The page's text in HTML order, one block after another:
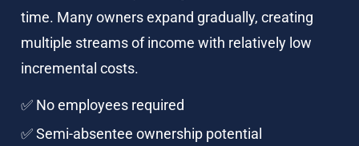
time. Many owners expand gradually, creating
multiple streams of income with relatively low
incremental costs.
✅ No employees required
✅ Semi-absentee ownership potential